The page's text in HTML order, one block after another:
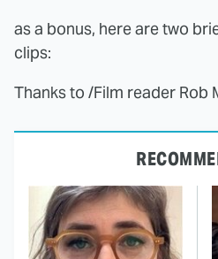
as a bonus, here are two
clips:
Thanks to /Film reader Rob